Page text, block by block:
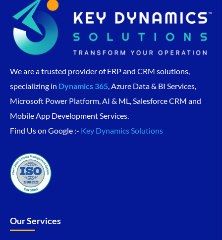
We are a trusted provider of ERP and CRM solutions,
specializing in Dynamics 365, Azure Data & BI Services,
Microsoft Power Platform, AI & ML, Salesforce CRM and
Mobile App Development Services.
Find Us on Google :- Key Dynamics Solutions
Our Services